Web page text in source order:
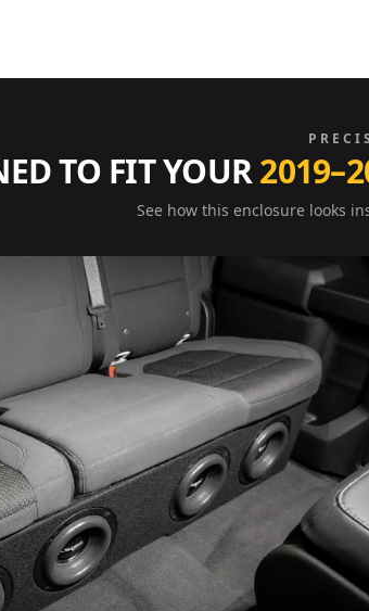
TO FIT YOUR
See how this enclosure looks